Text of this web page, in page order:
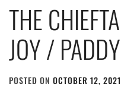
THE
JOY /
POSTED ON OCTOBER 12, 2021